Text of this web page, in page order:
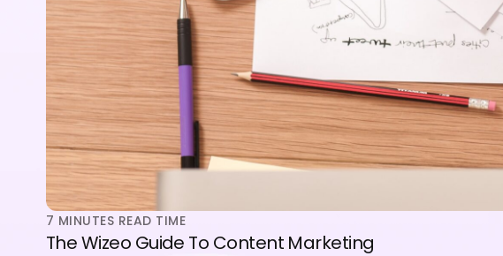
7 MINUTES READ TIME
The Wizeo Guide To Content Marketing